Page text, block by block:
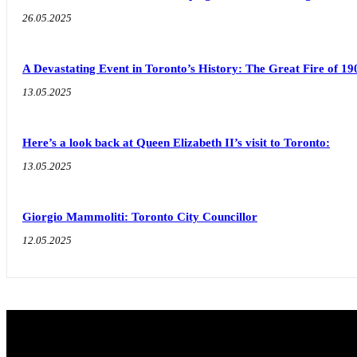
26.05.2025
A Devastating Event in Toronto’s History: The Great Fire of
13.05.2025
Here’s a look back at Queen Elizabeth II’s visit to Toronto:
13.05.2025
Giorgio Mammoliti: Toronto City Councillor
12.05.2025